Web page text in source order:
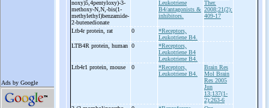
noxy)5,4pentyloxy)-3-
methoxy-N,N,-bis(1-
methylethyl)benzamide-
2-butenedionate
Leukotriene
B4/antagonists &
inhibitors.
Ther.
2008;21(2):
409-17
Ltb4r protein, rat 0
*Receptors,
Leukotriene B4.
LTB4R protein, human 0
*Receptors,
Leukotriene B4
Leukotriene B4.
Ltb4r1 protein, mouse
0
*Receptors,
Leukotriene B4.
Brain Res
Mol Brain
Res 2005
Jun
13;137(1-
2):263-6